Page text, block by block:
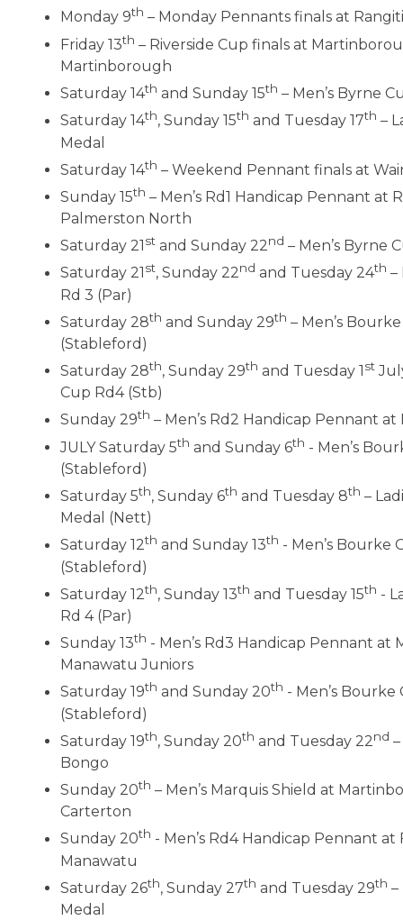
Monday 9th – Monday Pennants finals at
Friday 13th – Riverside Cup finals at
Martinborough
Saturday 14th and Sunday 15th – Men’s Byrne
Saturday 14th, Sunday 15th and Tuesday 17th –
Medal
Saturday 14th – Weekend Pennant finals at
Sunday 15th – Men’s Rd1 Handicap Pennant at
Palmerston North
Saturday 21 stand Sunday 22nd – Men’s Byrne
Saturday 21st, Sunday 22nd and Tuesday 24th –
Rd 3 (Par)
Saturday 28th and Sunday 29th – Men’s
(Stableford)
Saturday 28th, Sunday 29th and Tuesday 1 st
Cup Rd4 (Stb)
Sunday 29th – Men’s Rd2 Handicap Pennant at
JULY Saturday 5th and Sunday 6th - Men’s
(Stableford)
Saturday 5th, Sunday 6th and Tuesday 8th –
Medal (Nett)
Saturday 12th and Sunday 13th - Men’s Bourke
(Stableford)
Saturday 12th, Sunday 13th and Tuesday 15th -
Rd 4 (Par)
Sunday 13th - Men’s Rd3 Handicap Pennant at
Manawatu Juniors
Saturday 19th and Sunday 20th - Men’s Bourke
(Stableford)
Saturday 19th, Sunday 20th and Tuesday 22nd
Bongo
Sunday 20th – Men’s Marquis Shield at
Carterton
Sunday 20th - Men’s Rd4 Handicap Pennant at
Manawatu
Saturday 26th, Sunday 27th and Tuesday 29th –
Medal